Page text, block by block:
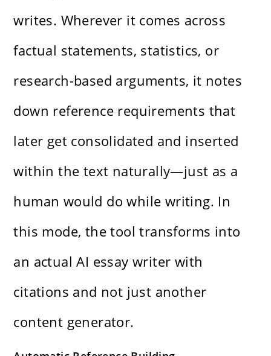
writes. Wherever it comes across
factual statements, statistics, or
research-based arguments, it notes
down reference requirements that
later get consolidated and inserted
within the text naturally—just as a
human would do while writing. In
this mode, the tool transforms into
an actual AI essay writer with
citations and not just another
content generator.